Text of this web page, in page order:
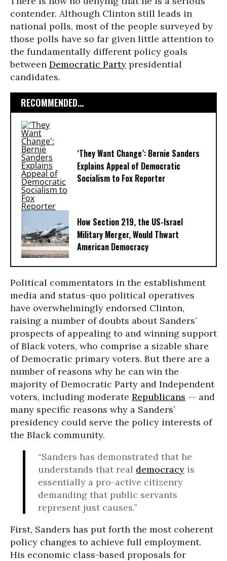
contender. Although Clinton still leads in
national polls, most of the people surveyed by
those polls have so far given little attention to
the fundamentally different policy goals
between Democratic Party presidential
candidates.
RECOMMENDED...
‘They Want Change’: Bernie Sanders
Explains Appeal of Democratic
Socialism to Fox Reporter
How Section 219, the US-Israel
Military Merger, Would Thwart
American Democracy
Political commentators in the establishment
media and status-quo political operatives
have overwhelmingly endorsed Clinton,
raising a number of doubts about Sanders’
prospects of appealing to and winning support
of Black voters, who comprise a sizable share
of Democratic primary voters. But there are a
number of reasons why he can win the
majority of Democratic Party and Independent
voters, including moderate Republicans -- and
many specific reasons why a Sanders’
presidency could serve the policy interests of
the Black community.
“Sanders has demonstrated that he
understands that real democracy is
essentially a pro-active citizenry
demanding that public servants
represent just causes.”
First, Sanders has put forth the most coherent
policy changes to achieve full employment.
His economic class-based proposals for